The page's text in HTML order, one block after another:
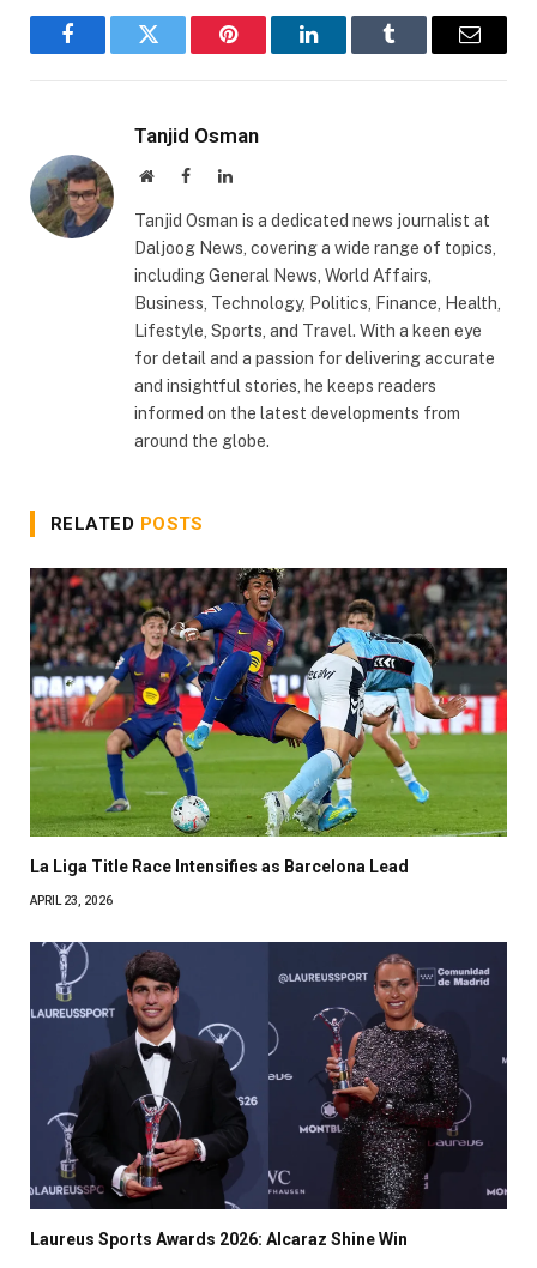
FacebookTwitter Pinterest LinkedInTumblr Email
Tanjid Osman
WebsiteFacebookLinkedIn
Tanjid Osman is a dedicated news journalist at
Daljoog News, covering a wide range of topics,
including General News, World Affairs,
Business, Technology, Politics, Finance, Health,
Lifestyle, Sports, and Travel. With a keen eye
for detail and a passion for delivering accurate
and insightful stories, he keeps readers
informed on the latest developments from
around the globe.
RELATED POSTS
La Liga Title Race Intensifies as Barcelona Lead
APRIL 23, 2026
Laureus Sports Awards 2026: Alcaraz Shine Win